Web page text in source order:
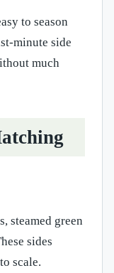
to season
minute side
much
steamed green
sides
scale.